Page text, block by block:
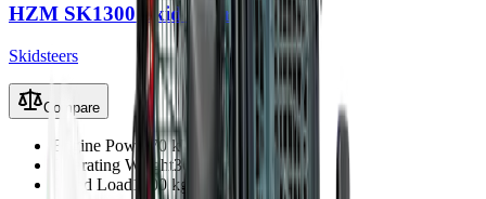
HZM SK1300 Skid Steer
Skidsteers
Compare
Engine Power 70 kW
Operating Weight3680 kg
Rated Load1300 kg